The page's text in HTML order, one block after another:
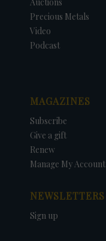
Auctions
Precious Metals
Video
Podcast
MAGAZINES
Subscribe
Give a gift
Renew
Manage My Account
NEWSLETTERS
Sign up